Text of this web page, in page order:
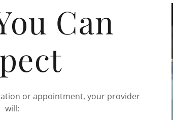
Can
or appointment, your provider
will: